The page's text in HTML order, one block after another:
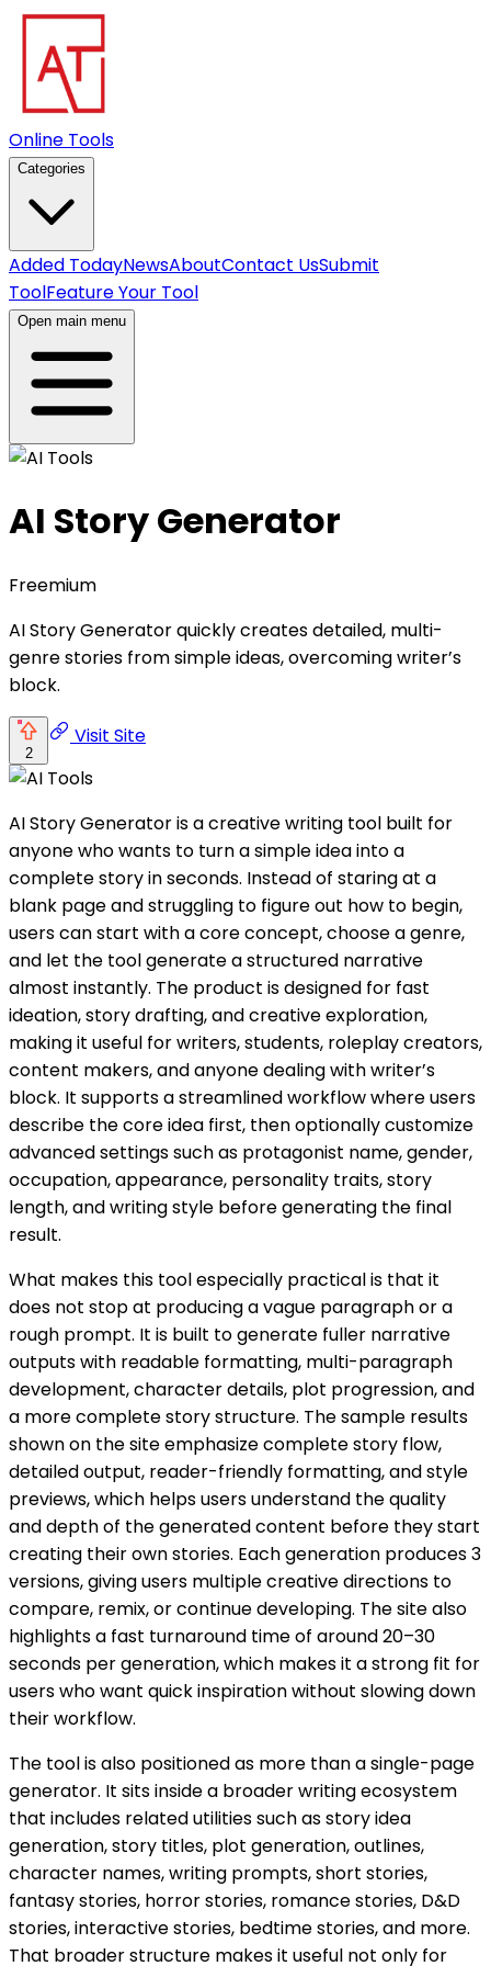
Online Tools
Categories
Added TodayNewsAboutContact UsSubmit
ToolFeature Your Tool
Open main menu
AI Story Generator
Freemium
AI Story Generator quickly creates detailed, multi-
genre stories from simple ideas, overcoming writer’s
block.
2
Visit Site
AI Story Generator is a creative writing tool built for
anyone who wants to turn a simple idea into a
complete story in seconds. Instead of staring at a
blank page and struggling to figure out how to begin,
users can start with a core concept, choose a genre,
and let the tool generate a structured narrative
almost instantly. The product is designed for fast
ideation, story drafting, and creative exploration,
making it useful for writers, students, roleplay creators,
content makers, and anyone dealing with writer’s
block. It supports a streamlined workflow where users
describe the core idea first, then optionally customize
advanced settings such as protagonist name, gender,
occupation, appearance, personality traits, story
length, and writing style before generating the final
result.
What makes this tool especially practical is that it
does not stop at producing a vague paragraph or a
rough prompt. It is built to generate fuller narrative
outputs with readable formatting, multi-paragraph
development, character details, plot progression, and
a more complete story structure. The sample results
shown on the site emphasize complete story flow,
detailed output, reader-friendly formatting, and style
previews, which helps users understand the quality
and depth of the generated content before they start
creating their own stories. Each generation produces 3
versions, giving users multiple creative directions to
compare, remix, or continue developing. The site also
highlights a fast turnaround time of around 20–30
seconds per generation, which makes it a strong fit for
users who want quick inspiration without slowing down
their workflow.
The tool is also positioned as more than a single-page
generator. It sits inside a broader writing ecosystem
that includes related utilities such as story idea
generation, story titles, plot generation, outlines,
character names, writing prompts, short stories,
fantasy stories, horror stories, romance stories, D&D
stories, interactive stories, bedtime stories, and more.
That broader structure makes it useful not only for